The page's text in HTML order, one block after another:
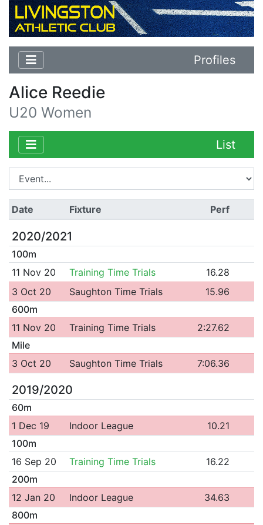
Profiles
Alice Reedie
U20 Women
List
Date Fixture Perf
2020/2021
100m
11 Nov 20
Training Time Trials
16.28
3 Oct 20
Saughton Time Trials
15.96
600m
11 Nov 20
Training Time Trials
2:27.62
Mile
3 Oct 20
Saughton Time Trials 7:06.36
2019/2020
60m
1 Dec 19
Indoor League
10.21
100m
16 Sep 20
Training Time Trials
16.22
200m
12 Jan 20
Indoor League
34.63
800m